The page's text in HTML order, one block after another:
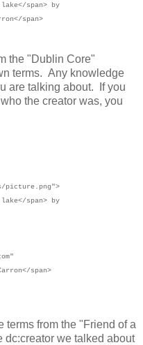
span> by
span>
the "Dublin Core"
terms. Any knowledge
are talking about. If you
the creator was, you
picture.png">
span> by
span>
terms from the "Friend of a
dc:creator we talked about